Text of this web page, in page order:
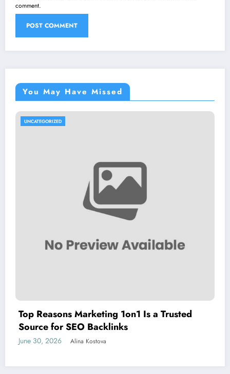
comment.
You May Have Missed
UNCATEGORIZED
Top Reasons Marketing 1on1 Is a Trusted
Source for SEO Backlinks
June 30, 2026 Alina Kostova